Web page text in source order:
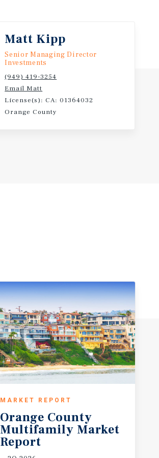
Matt Kipp
Senior Managing Director
Investments
(949) 419-3254
Email Matt
License(s): CA: 01364032
Orange County
MARKET REPORT
Orange County
Multifamily Market
Report